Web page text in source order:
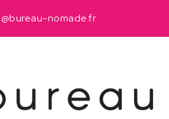
nomade.fr